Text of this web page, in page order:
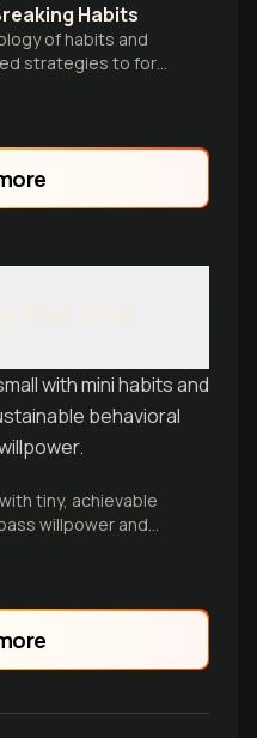
Habits
of habits and
strategies to form
break unwanted
with mini habits and
behavioral
tiny, achievable
willpower and